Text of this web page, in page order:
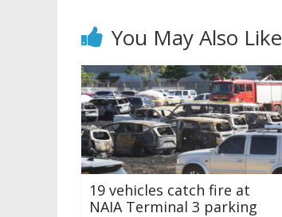
You May Also Like
19 vehicles catch fire at
NAIA Terminal 3 parking